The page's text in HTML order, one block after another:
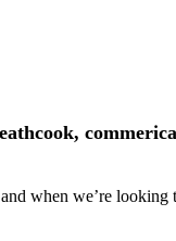
when we’re looking